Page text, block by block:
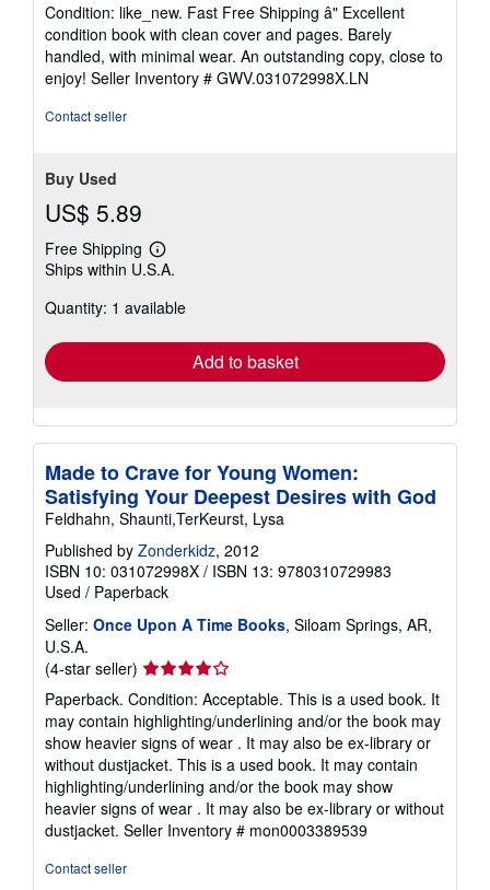
5
out
of
5
Condition: like_new. Fast Free Shipping â" Excellent
condition book with clean cover and pages. Barely
handled, with minimal wear. An outstanding copy, close to
enjoy! Seller Inventory # GWV.031072998X.LN
Contact seller
Buy Used
US$ 5.89
Free Shipping
Learn
more
shipping
Ships within U.S.A.
Quantity: 1 available
Add to basket
Made to Crave for Young Women:
Satisfying Your Deepest Desires with God
Feldhahn, Shaunti,TerKeurst, Lysa
Published by Zonderkidz, 2012
ISBN 10: 031072998X / ISBN 13: 9780310729983
Used / Paperback
Seller: Once Upon A Time Books, Siloam Springs, AR,
U.S.A.
(4-star seller) Seller
rating
4
out
of
5
stars
Paperback. Condition: Acceptable. This is a used book. It
may contain highlighting/underlining and/or the book may
show heavier signs of wear . It may also be ex-library or
without dustjacket. This is a used book. It may contain
highlighting/underlining and/or the book may show
heavier signs of wear . It may also be ex-library or without
dustjacket. Seller Inventory # mon0003389539
Contact seller